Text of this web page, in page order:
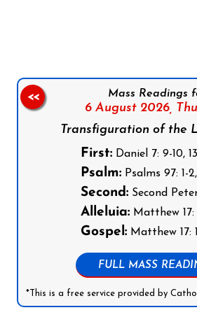
Mass Readings
6 August 2026,
Transfiguration of the
First:Daniel 7: 9-10,
Psalm:Psalms 97: 1-
Second:Second Peter
Alleluia:Matthew 17:
Gospel:Matthew 17:
FULL MASS
*This is a free service provided by
<<